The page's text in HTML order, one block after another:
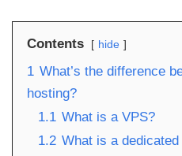
Contents hide
1 What’s the difference
hosting?
1.1 What is a VPS?
1.2 What is a